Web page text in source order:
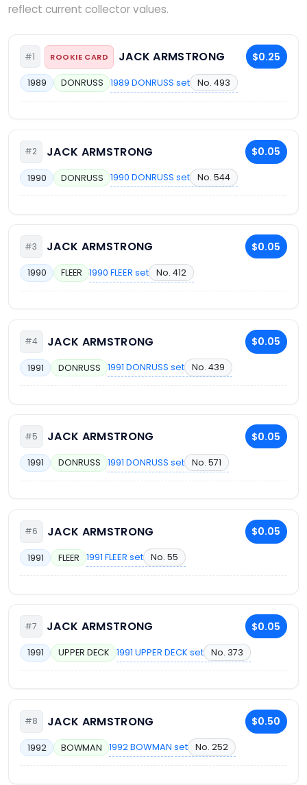
reflect current collector values.
#1 ROOKIE CARD JACK ARMSTRONG $0.25
1989 DONRUSS 1989 DONRUSS set No. 493
#2 JACK ARMSTRONG $0.05
1990 DONRUSS 1990 DONRUSS set No. 544
#3 JACK ARMSTRONG $0.05
1990 FLEER 1990 FLEER set No. 412
#4 JACK ARMSTRONG $0.05
1991 DONRUSS 1991 DONRUSS set No. 439
#5 JACK ARMSTRONG $0.05
1991 DONRUSS 1991 DONRUSS set No. 571
#6 JACK ARMSTRONG $0.05
1991 FLEER 1991 FLEER set No. 55
#7 JACK ARMSTRONG $0.05
1991 UPPER DECK 1991 UPPER DECK set No. 373
#8 JACK ARMSTRONG $0.50
1992 BOWMAN 1992 BOWMAN set No. 252